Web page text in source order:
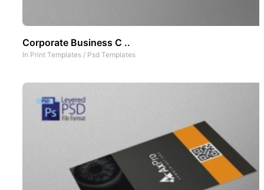
Corporate Business C ..
In Print Templates / Psd Templates